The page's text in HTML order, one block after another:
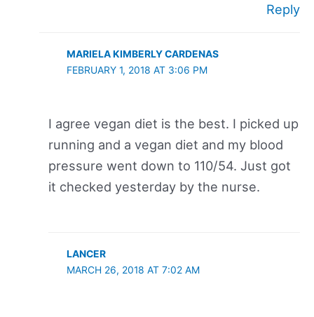
Reply
MARIELA KIMBERLY CARDENAS
FEBRUARY 1, 2018 AT 3:06 PM
I agree vegan diet is the best. I picked up
running and a vegan diet and my blood
pressure went down to 110/54. Just got
it checked yesterday by the nurse.
LANCER
MARCH 26, 2018 AT 7:02 AM